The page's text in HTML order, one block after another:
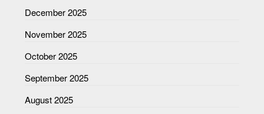
December 2025
November 2025
October 2025
September 2025
August 2025